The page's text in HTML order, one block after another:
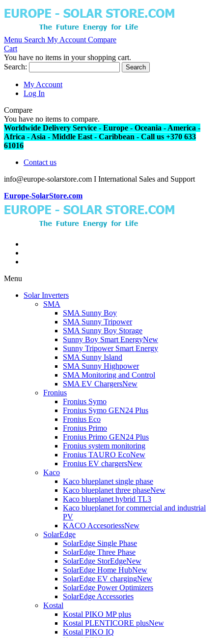
Menu Search My Account Compare
Cart
You have no items in your shopping cart.
Search:
Search
My Account
Log In
Compare
You have no items to compare.
Worldwide Delivery Service - Europe - Oceania - America -
Africa - Asia - Middle East - Caribbean - Call us +370 633
61016
Contact us
info@europe-solarstore.com I International Sales and Support
Europe-SolarStore.com
Menu
Solar Inverters
SMA
SMA Sunny Boy
SMA Sunny Tripower
SMA Sunny Boy Storage
Sunny Boy Smart EnergyNew
Sunny Tripower Smart Energy
SMA Sunny Island
SMA Sunny Highpower
SMA Monitoring and Control
SMA EV ChargersNew
Fronius
Fronius Symo
Fronius Symo GEN24 Plus
Fronius Eco
Fronius Primo
Fronius Primo GEN24 Plus
Fronius system monitoring
Fronius TAURO EcoNew
Fronius EV chargersNew
Kaco
Kaco blueplanet single phase
Kaco blueplanet three phaseNew
Kaco blueplanet hybrid TL3
Kaco blueplanet for commercial and industrial
PV
KACO AccesoriessNew
SolarEdge
SolarEdge Single Phase
SolarEdge Three Phase
SolarEdge StorEdgeNew
SolarEdge Home HubNew
SolarEdge EV chargingNew
SolarEdge Power Optimizers
SolarEdge Accessories
Kostal
Kostal PIKO MP plus
Kostal PLENTICORE plusNew
Kostal PIKO IQ